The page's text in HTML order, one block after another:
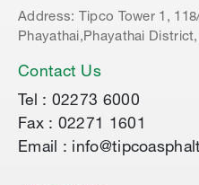
Address: Tipco Tower 1,
Phayathai,Phayathai
Contact Us
Tel : 02273 6000
Fax : 02271 1601
Email :